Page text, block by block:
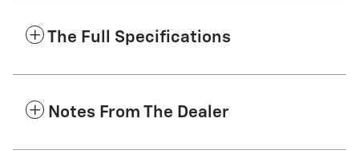
The Full Specifications
Notes From The Dealer